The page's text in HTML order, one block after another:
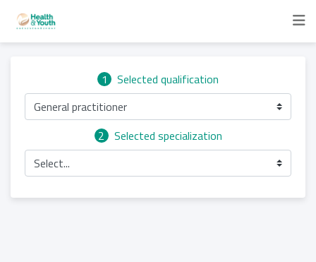
1 Selected qualification
General practitioner
2
Selected specialization
Select...